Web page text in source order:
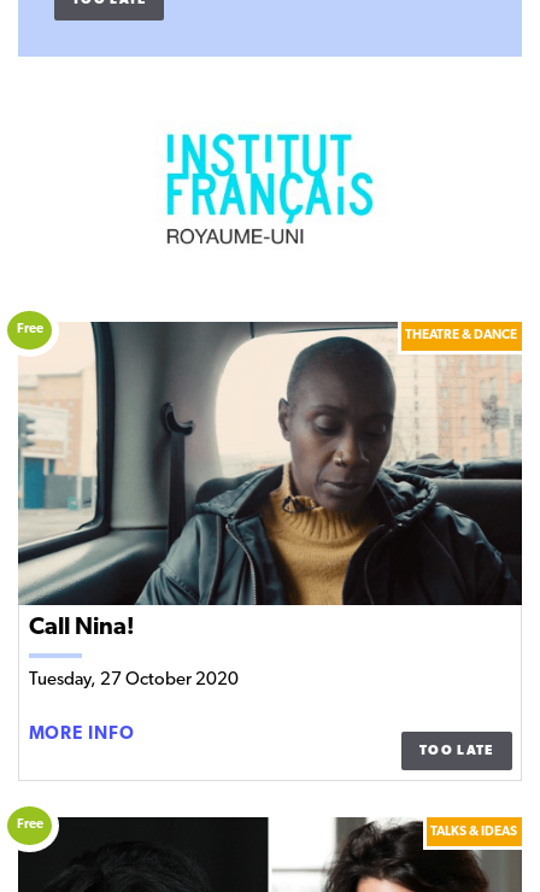
Call Nina!
Tuesday, 27 October 2020
THEATRE & DANCE
Free
MORE INFO
TOO LATE
TALKS & IDEAS
Free